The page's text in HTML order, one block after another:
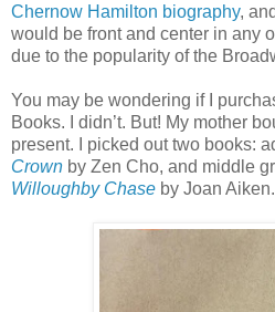
Chernow Hamilton biography,
would be front and center in any
due to the popularity of the
You may be wondering if I
Books. I didn’t. But! My mother
present. I picked out two books:
Crown by Zen Cho, and middle
Willoughby Chase by Joan Aiken.